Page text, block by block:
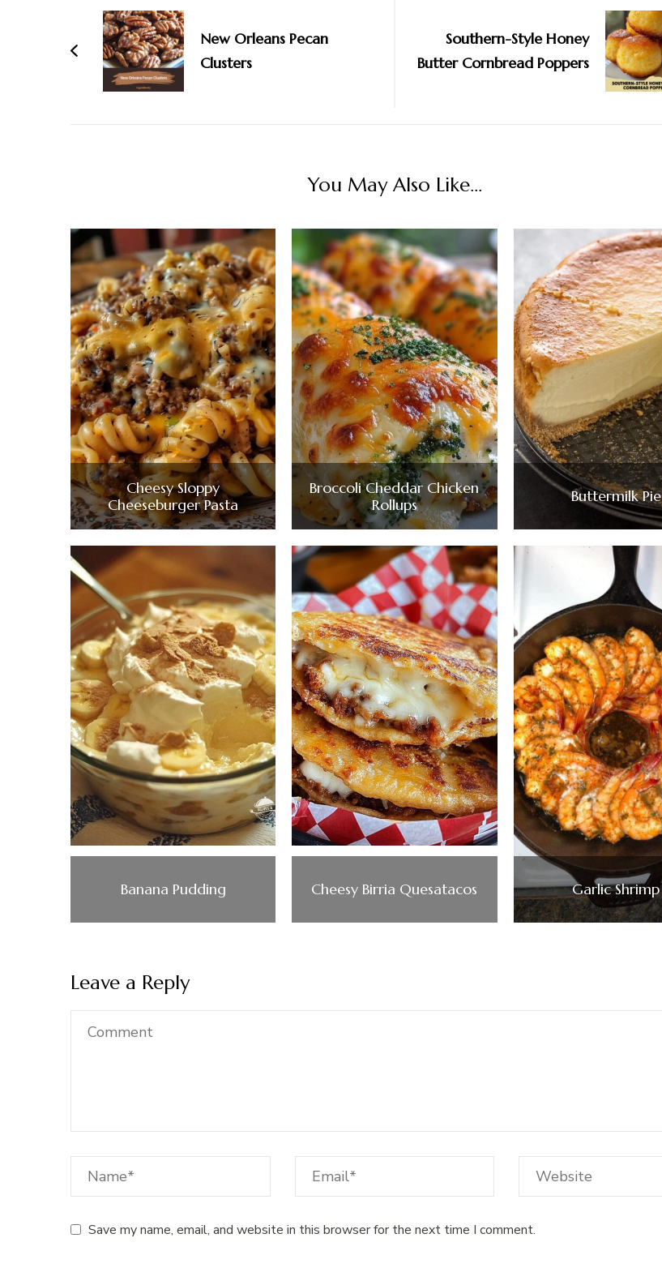
Navigation
New Orleans Pecan
Clusters
Southern-Style Honey
Butter Cornbread Poppers
You May Also Like...
Cheesy Sloppy
Cheeseburger Pasta
Broccoli Cheddar Chicken
Rollups
Buttermilk Pie
Banana Pudding Cheesy Birria Quesatacos Garlic Shrimp
Leave a Reply
Save my name, email, and website in this browser for the next time I comment.